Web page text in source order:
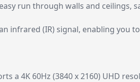
run through walls and ceilings,
infrared (IR) signal, enabling you
a 4K 60Hz (3840 x 2160) UHD